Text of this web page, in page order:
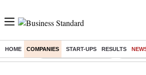
HOME COMPANIES START-UPS RESULTS
Buzzing : Stock Market Highlights Eng vs